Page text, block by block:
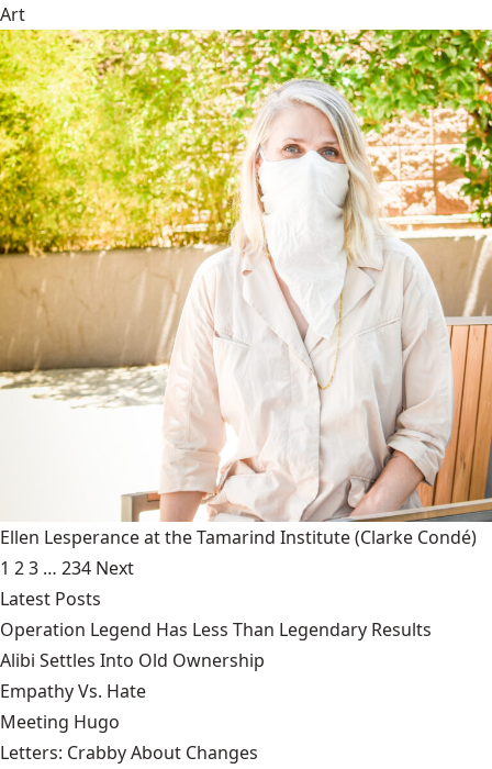
Art
Ellen Lesperance at the Tamarind Institute(Clarke Condé)
1 23 … 234 Next
Latest Posts
Operation Legend Has Less Than Legendary Results
Alibi Settles Into Old Ownership
Empathy Vs. Hate
Meeting Hugo
Letters: Crabby About Changes